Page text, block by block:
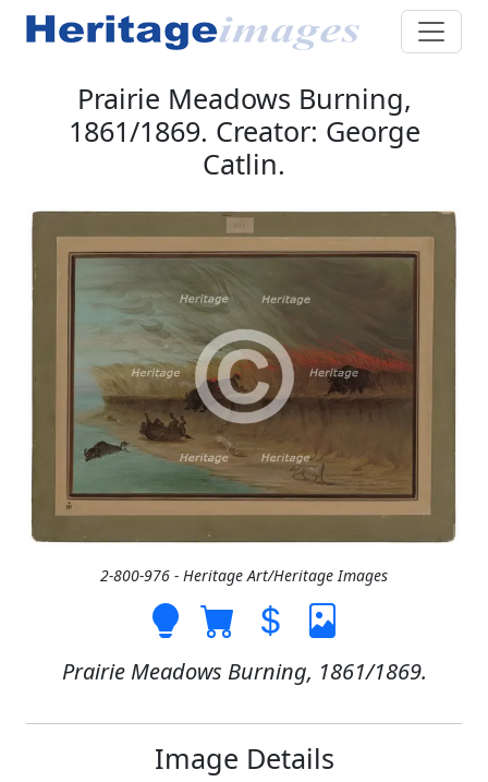
Prairie Meadows Burning,
1861/1869. Creator: George
Catlin.
2-800-976 - Heritage Art/Heritage Images
Prairie Meadows Burning, 1861/1869.
Image Details